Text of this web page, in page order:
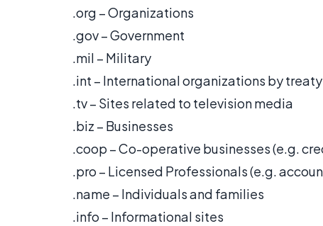
.org – Organizations
.gov – Government
.mil – Military
.int – International organizations by treaty
.tv – Sites related to television media
.biz – Businesses
.coop – Co-operative businesses (e.g.
.pro – Licensed Professionals (e.g.
.name – Individuals and families
.info – Informational sites